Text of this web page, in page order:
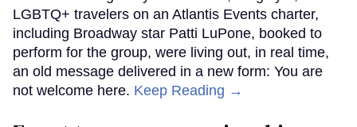
LGBTQ+ travelers on an Atlantis Events charter,
including Broadway star Patti LuPone, booked to
perform for the group, were living out, in real time,
an old message delivered in a new form: You are
not welcome here. Keep Reading →